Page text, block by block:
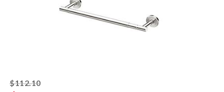
$112.10striked off